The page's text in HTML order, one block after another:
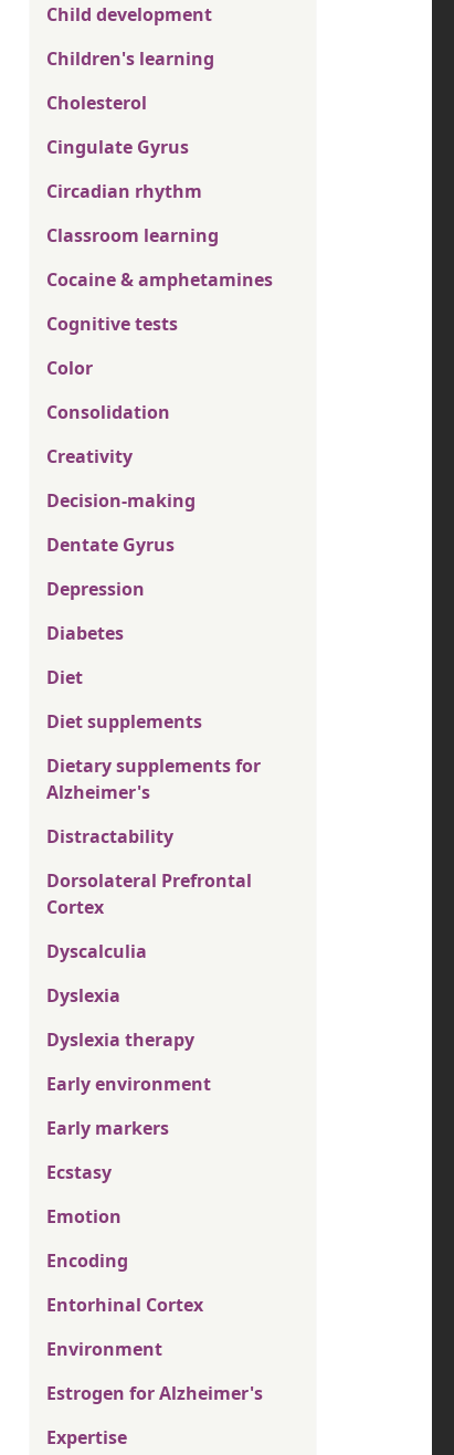
Child development
Children's learning
Cholesterol
Cingulate Gyrus
Circadian rhythm
Classroom learning
Cocaine & amphetamines
Cognitive tests
Color
Consolidation
Creativity
Decision-making
Dentate Gyrus
Depression
Diabetes
Diet
Diet supplements
Dietary supplements for
Alzheimer's
Distractability
Dorsolateral Prefrontal
Cortex
Dyscalculia
Dyslexia
Dyslexia therapy
Early environment
Early markers
Ecstasy
Emotion
Encoding
Entorhinal Cortex
Environment
Estrogen for Alzheimer's
Expertise